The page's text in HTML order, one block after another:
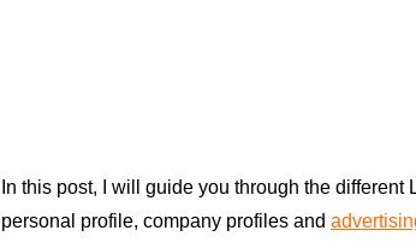
In this post, I will guide you through the
personal profile, company profiles and